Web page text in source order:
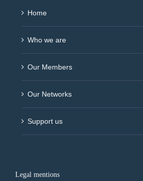
Home
Who we are
Our Members
Our Networks
Support us
Legal mentions